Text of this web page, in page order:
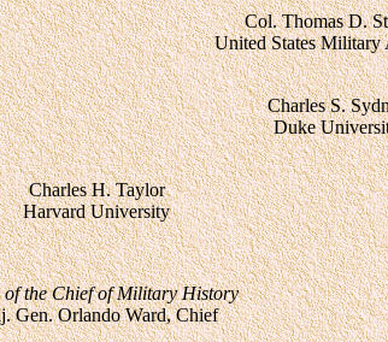
Col. Thomas D.
United States Military
Charles S.
Duke
Charles H. Taylor
Harvard University
of the Chief of Military History
Gen. Orlando Ward, Chief